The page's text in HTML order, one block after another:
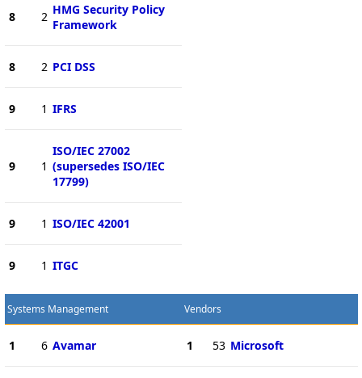
8 2 HMG Security Policy
Framework
8 2 PCI DSS
9 1 IFRS
9 1
ISO/IEC 27002
(supersedes ISO/IEC
17799)
9 1 ISO/IEC 42001
9 1 ITGC
Systems Management
1 6 Avamar
Vendors
1 53 Microsoft